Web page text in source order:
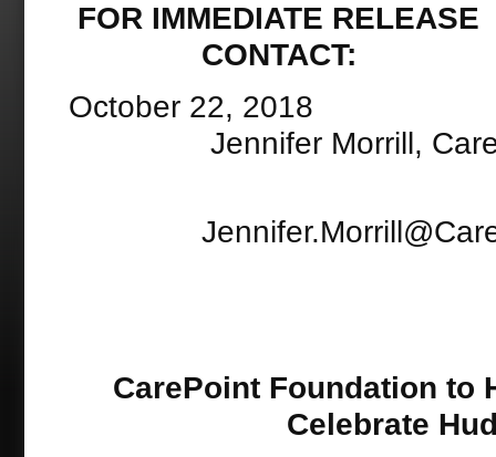
FOR
CONTACT:
Jennifer Morrill,
CarePoint Foundation to
Celebrate